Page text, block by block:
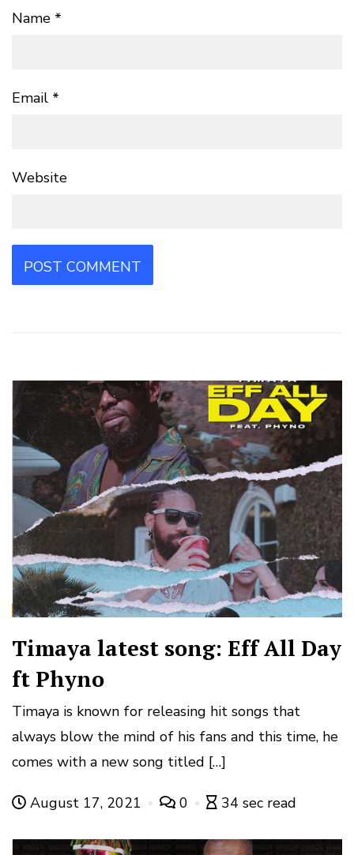
Name *
Email *
Website
Timaya latest song: Eff All Day
ft Phyno
Timaya is known for releasing hit songs that
always blow the mind of his fans and this time, he
comes with a new song titled […]
August 17, 2021 0 34 sec read